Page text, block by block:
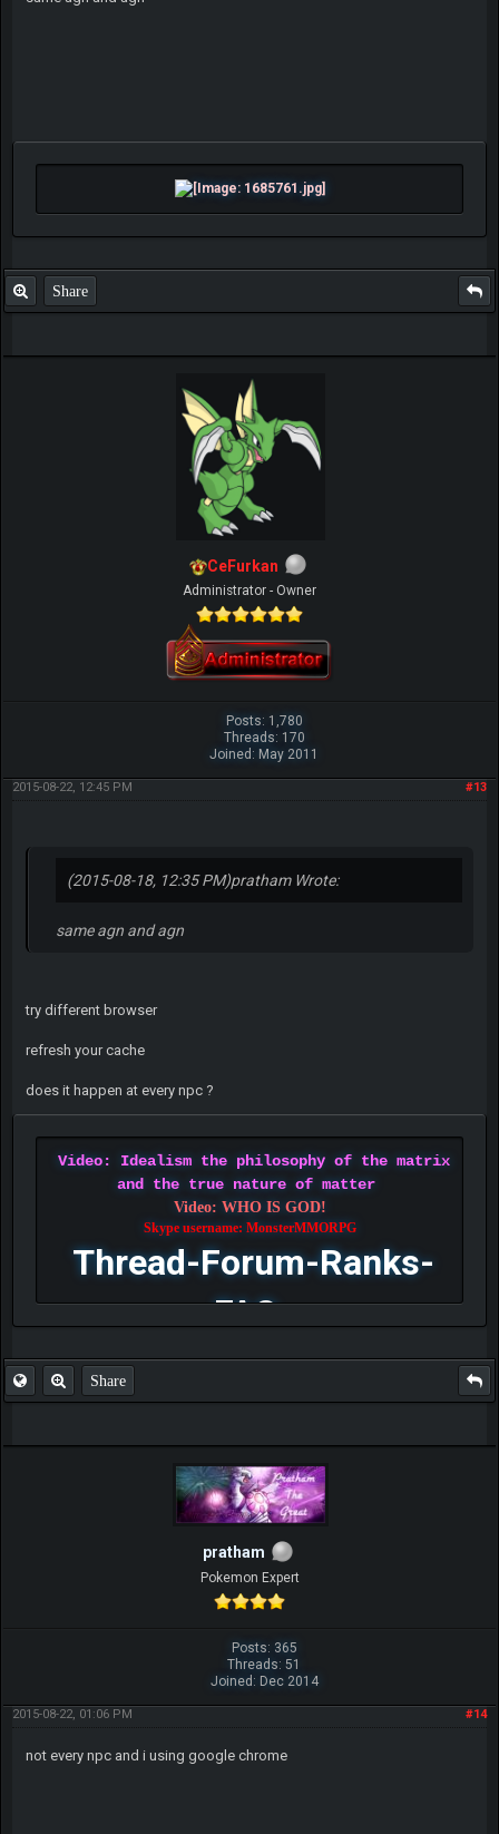
Share
CeFurkan
Administrator - Owner
Posts: 1,780
Threads: 170
Joined: May 2011
#13
2015-08-22, 12:45 PM
(2015-08-18, 12:35 PM)pratham Wrote:
same agn and agn
try different browser
refresh your cache
does it happen at every npc ?
Video: Idealism the philosophy of the matrix
and the true nature of matter
Video: WHO IS GOD!
Skype username: MonsterMMORPG
Thread-Forum-Ranks-
FAQ
Share
pratham
Pokemon Expert
Posts: 365
Threads: 51
Joined: Dec 2014
#14
2015-08-22, 01:06 PM
not every npc and i using google chrome